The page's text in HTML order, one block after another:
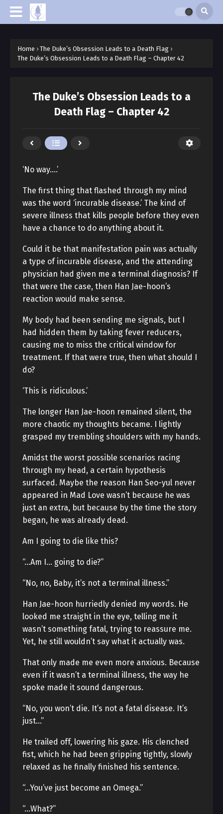
Home › The Duke’s Obsession Leads to a Death Flag ›
The Duke’s Obsession Leads to a Death Flag – Chapter 42
The Duke’s Obsession Leads to a
Death Flag – Chapter 42
‘No way….’
The first thing that flashed through my mind
was the word ‘incurable disease.’ The kind of
severe illness that kills people before they even
have a chance to do anything about it.
Could it be that manifestation pain was actually
a type of incurable disease, and the attending
physician had given me a terminal diagnosis? If
that were the case, then Han Jae-hoon’s
reaction would make sense.
My body had been sending me signals, but I
had hidden them by taking fever reducers,
causing me to miss the critical window for
treatment. If that were true, then what should I
do?
‘This is ridiculous.’
The longer Han Jae-hoon remained silent, the
more chaotic my thoughts became. I lightly
grasped my trembling shoulders with my hands.
Amidst the worst possible scenarios racing
through my head, a certain hypothesis
surfaced. Maybe the reason Han Seo-yul never
appeared in Mad Love wasn’t because he was
just an extra, but because by the time the story
began, he was already dead.
Am I going to die like this?
“…Am I… going to die?”
“No, no, Baby, it’s not a terminal illness.”
Han Jae-hoon hurriedly denied my words. He
looked me straight in the eye, telling me it
wasn’t something fatal, trying to reassure me.
Yet, he still wouldn’t say what it actually was.
That only made me even more anxious. Because
even if it wasn’t a terminal illness, the way he
spoke made it sound dangerous.
“No, you won’t die. It’s not a fatal disease. It’s
just…”
He trailed off, lowering his gaze. His clenched
fist, which he had been gripping tightly, slowly
relaxed as he finally finished his sentence.
“…You’ve just become an Omega.”
“…What?”